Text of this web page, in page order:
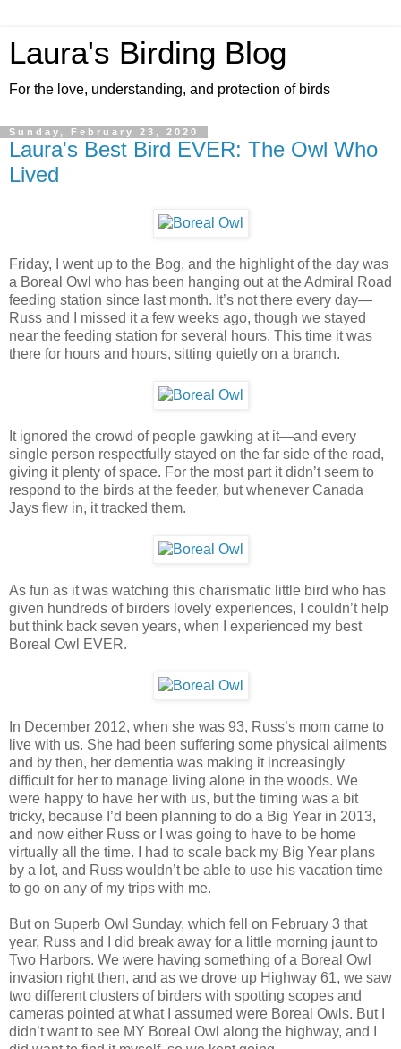
Laura's Birding Blog
For the love, understanding, and protection of birds
Sunday, February 23, 2020
Laura's Best Bird EVER: The Owl Who
Lived
Friday, I went up to the Bog, and the highlight of the day was
a Boreal Owl who has been hanging out at the Admiral Road
feeding station since last month. It’s not there every day—
Russ and I missed it a few weeks ago, though we stayed
near the feeding station for several hours. This time it was
there for hours and hours, sitting quietly on a branch.
It ignored the crowd of people gawking at it—and every
single person respectfully stayed on the far side of the road,
giving it plenty of space. For the most part it didn’t seem to
respond to the birds at the feeder, but whenever Canada
Jays flew in, it tracked them.
As fun as it was watching this charismatic little bird who has
given hundreds of birders lovely experiences, I couldn’t help
but think back seven years, when I experienced my best
Boreal Owl EVER.
In December 2012, when she was 93, Russ’s mom came to
live with us. She had been suffering some physical ailments
and by then, her dementia was making it increasingly
difficult for her to manage living alone in the woods. We
were happy to have her with us, but the timing was a bit
tricky, because I’d been planning to do a Big Year in 2013,
and now either Russ or I was going to have to be home
virtually all the time. I had to scale back my Big Year plans
by a lot, and Russ wouldn’t be able to use his vacation time
to go on any of my trips with me.
But on Superb Owl Sunday, which fell on February 3 that
year, Russ and I did break away for a little morning jaunt to
Two Harbors. We were having something of a Boreal Owl
invasion right then, and as we drove up Highway 61, we saw
two different clusters of birders with spotting scopes and
cameras pointed at what I assumed were Boreal Owls. But I
didn’t want to see MY Boreal Owl along the highway, and I